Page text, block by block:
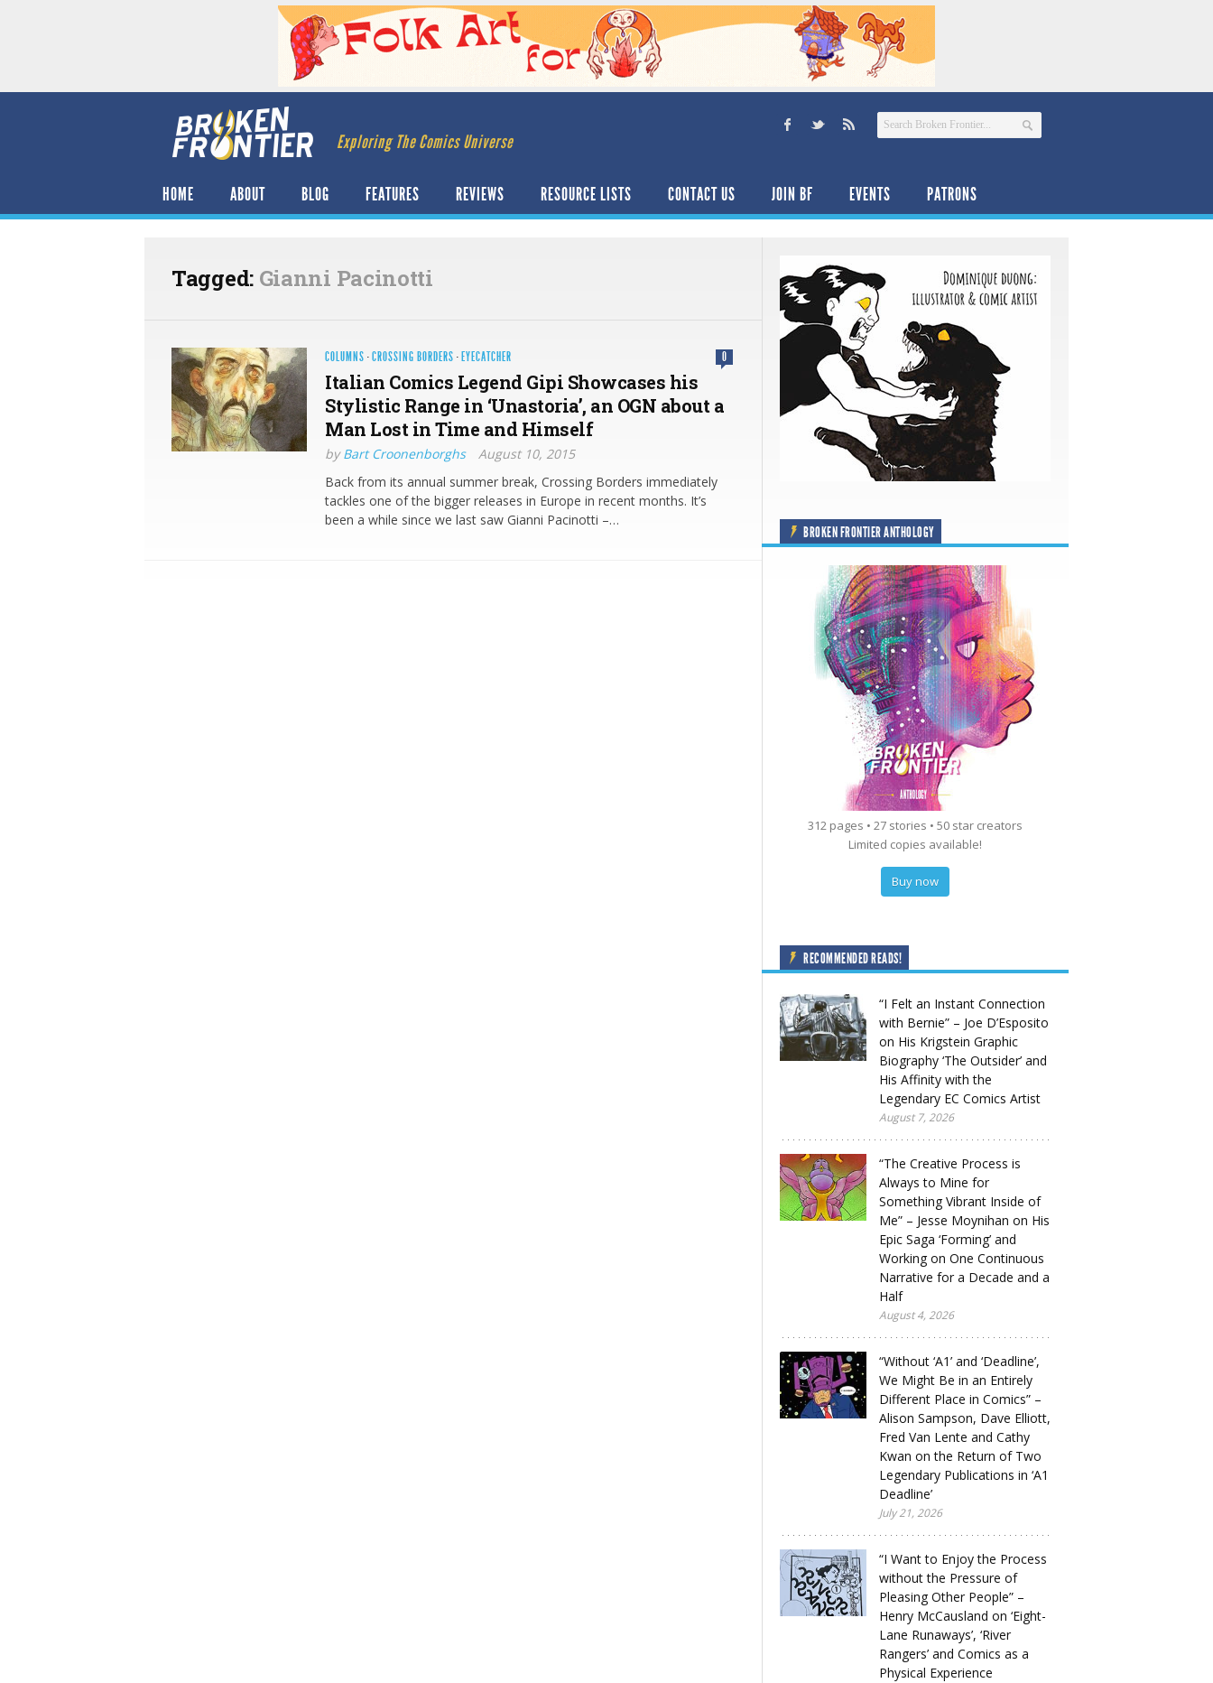
Exploring The Comics Universe
HOME ABOUT BLOG FEATURES REVIEWS RESOURCE LISTS CONTACT US JOIN BF EVENTS PATRONS
Tagged: Gianni Pacinotti
COLUMNS ·CROSSING BORDERS · EYECATCHER 0
Italian Comics Legend Gipi Showcases his
Stylistic Range in ‘Unastoria’, an OGN about a
Man Lost in Time and Himself
byBart Croonenborghs
August 10, 2015
Back from its annual summer break, Crossing Borders immediately
tackles one of the bigger releases in Europe in recent months. It’s
been a while since we last saw Gianni Pacinotti –…
BROKEN FRONTIER ANTHOLOGY
312 pages • 27 stories • 50 star creators
Limited copies available!
Buy now
RECOMMENDED READS!
“I Felt an Instant Connection
with Bernie” – Joe D’Esposito
on His Krigstein Graphic
Biography ‘The Outsider’ and
His Affinity with the
Legendary EC Comics Artist
August 7, 2026
“The Creative Process is
Always to Mine for
Something Vibrant Inside of
Me” – Jesse Moynihan on His
Epic Saga ‘Forming’ and
Working on One Continuous
Narrative for a Decade and a
Half
August 4, 2026
“Without ‘A1’ and ‘Deadline’,
We Might Be in an Entirely
Different Place in Comics” –
Alison Sampson, Dave Elliott,
Fred Van Lente and Cathy
Kwan on the Return of Two
Legendary Publications in ‘A1
Deadline’
July 21, 2026
“I Want to Enjoy the Process
without the Pressure of
Pleasing Other People” –
Henry McCausland on ‘Eight-
Lane Runaways’, ‘River
Rangers’ and Comics as a
Physical Experience